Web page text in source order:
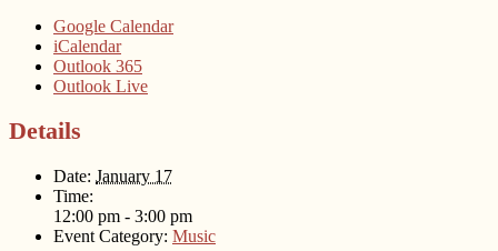
Google Calendar
iCalendar
Outlook 365
Outlook Live
Details
Date: January 17
Time:
12:00 pm - 3:00 pm
Event Category: Music